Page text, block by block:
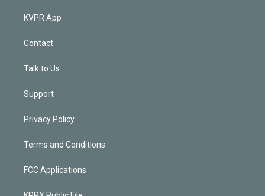
KVPR App
Contact
Talk to Us
Support
Privacy Policy
Terms and Conditions
FCC Applications